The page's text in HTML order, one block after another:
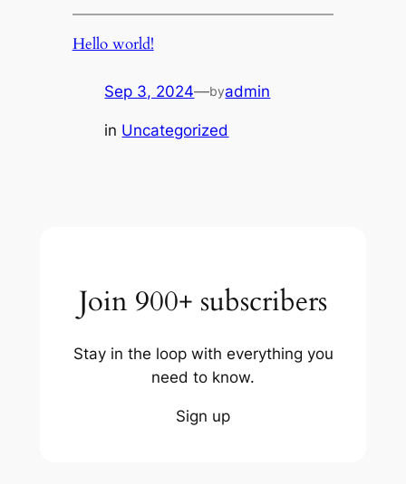
Hello world!
Sep 3, 2024—byadmin
in Uncategorized
Join 900+ subscribers
Stay in the loop with everything you
need to know.
Sign up